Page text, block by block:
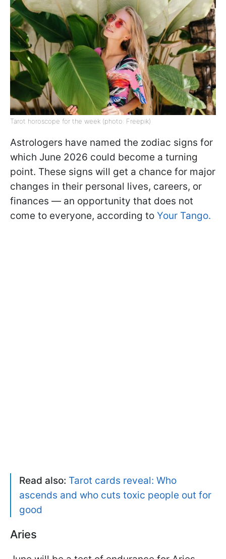
Tarot horoscope for the week (photo: Freepik)
Astrologers have named the zodiac signs for
which June 2026 could become a turning
point. These signs will get a chance for major
changes in their personal lives, careers, or
finances — an opportunity that does not
come to everyone, according to Your Tango.
Read also: Tarot cards reveal: Who
ascends and who cuts toxic people out for
good
Aries